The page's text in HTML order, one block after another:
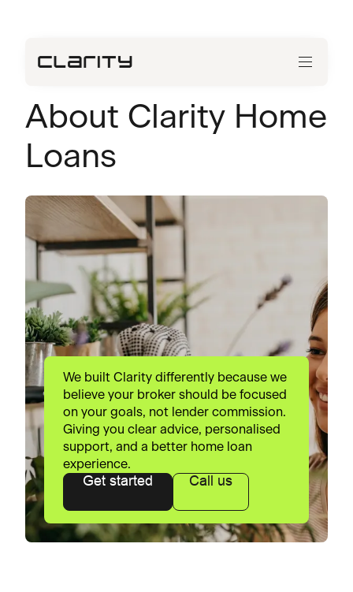
About Clarity Home
Loans
We built Clarity differently because we
believe your broker should be focused
on your goals, not lender commission.
Giving you clear advice, personalised
support, and a better home loan
experience.
Get started Call us